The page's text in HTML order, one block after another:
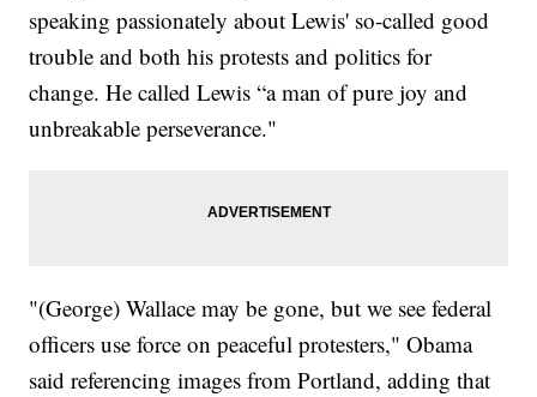
speaking passionately about Lewis' so-called good
trouble and both his protests and politics for
change. He called Lewis “a man of pure joy and
unbreakable perseverance."
"(George) Wallace may be gone, but we see federal
officers use force on peaceful protesters," Obama
said referencing images from Portland, adding that